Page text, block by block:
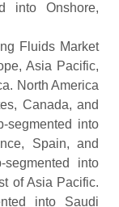
into Onshore,
Fluids Market
Asia Pacific,
North America
Canada, and
segmented into
Spain, and
into
of Asia Pacific.
into Saudi